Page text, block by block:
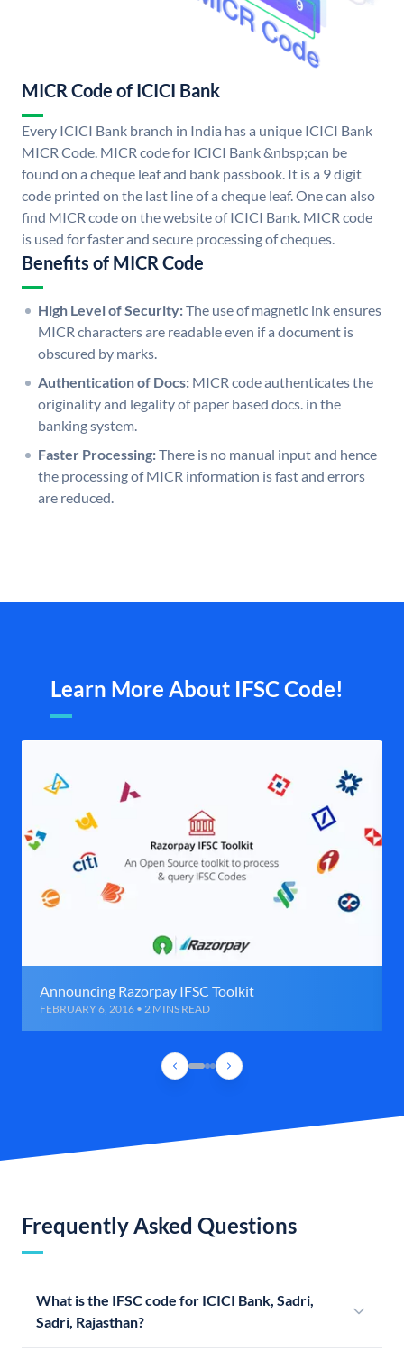
MICR Code of ICICI Bank
Every ICICI Bank branch in India has a unique ICICI Bank
MICR Code. MICR code for ICICI Bank &nbsp;can be
found on a cheque leaf and bank passbook. It is a 9 digit
code printed on the last line of a cheque leaf. One can also
find MICR code on the website of ICICI Bank. MICR code
is used for faster and secure processing of cheques.
Benefits of MICR Code
High Level of Security:The use of magnetic ink ensures
MICR characters are readable even if a document is
obscured by marks.
Authentication of Docs: MICR code authenticates the
originality and legality of paper based docs. in the
banking system.
Faster Processing:There is no manual input and hence
the processing of MICR information is fast and errors
are reduced.
Learn More About IFSC Code!
Announcing Razorpay IFSC Toolkit
FEBRUARY 6, 2016 • 2 MINS READ
Frequently Asked Questions
What is the IFSC code for ICICI Bank, Sadri,
Sadri, Rajasthan?